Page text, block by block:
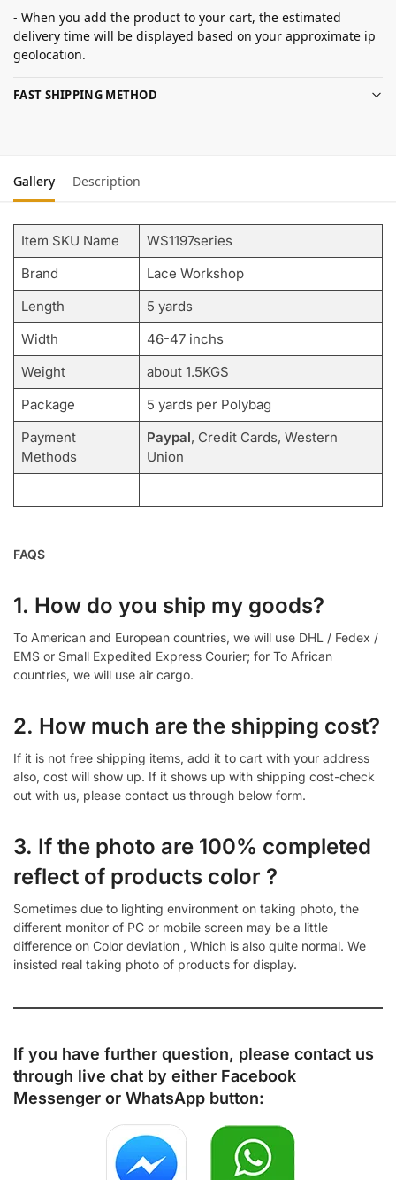
- When you add the product to your cart, the estimated
delivery time will be displayed based on your approximate ip
geolocation.
FAST SHIPPING METHOD
Gallery Description
Item SKU Name
WS1197series
Brand
Lace Workshop
Length
5 yards
Width
46-47 inchs
Weight
about 1.5KGS
Package
5 yards per Polybag
Payment
Methods
Paypal, Credit Cards, Western
Union
FAQS
1. How do you ship my goods?
To American and European countries, we will use DHL / Fedex /
EMS or Small Expedited Express Courier; for To African
countries, we will use air cargo.
2. How much are the shipping cost?
If it is not free shipping items, add it to cart with your address
also, cost will show up. If it shows up with shipping cost-check
out with us, please contact us through below form.
3. If the photo are 100% completed
reflect of products color ?
Sometimes due to lighting environment on taking photo, the
different monitor of PC or mobile screen may be a little
difference on Color deviation , Which is also quite normal. We
insisted real taking photo of products for display.
If you have further question, please contact us
through live chat by either Facebook
Messenger or WhatsApp button: